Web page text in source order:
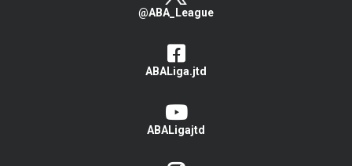
@ABA_League
ABALiga.jtd
ABALigajtd